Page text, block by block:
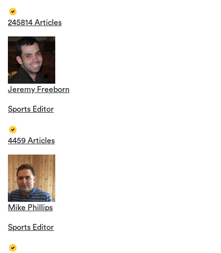
245814 Articles
Jeremy Freeborn
Sports Editor
4459 Articles
Mike Phillips
Sports Editor